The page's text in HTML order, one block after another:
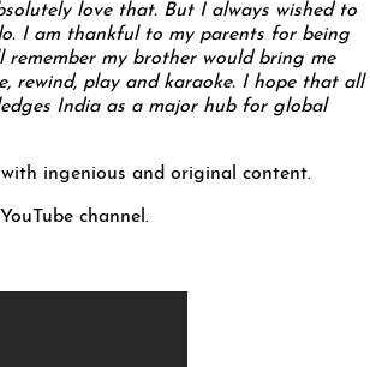
love that. But I always wished to
I am thankful to my parents for being
my brother would bring me
rewind, play and karaoke. I hope that all
India as a major hub for global
ingenious and original content.
channel.